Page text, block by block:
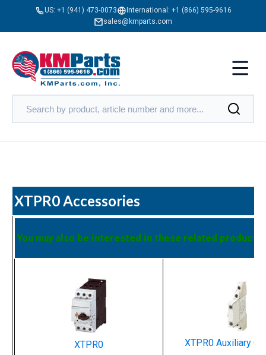
US: +1 (941) 473-0073 International: +1 (866) 595-9616
sales@kmparts.com
XTPR0 Accessories
You may also be interested in these related products:
XTPR0 XTPR0 Auxiliary